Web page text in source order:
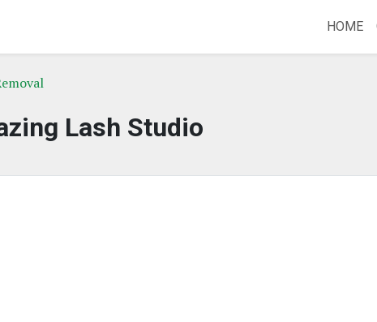
HOME
Lash Studio